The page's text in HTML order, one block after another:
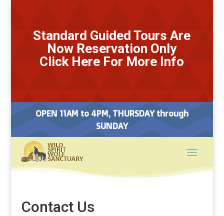
Standard Guided Tours Are
Now Reservation Only
Click Here For More Info
OPEN 11AM to 4PM, THURSDAY through
SUNDAY
Contact Us